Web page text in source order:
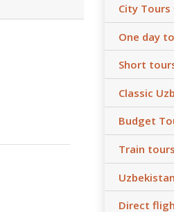
City Tours
One day
Short
Classic
Budget
Train
Direct